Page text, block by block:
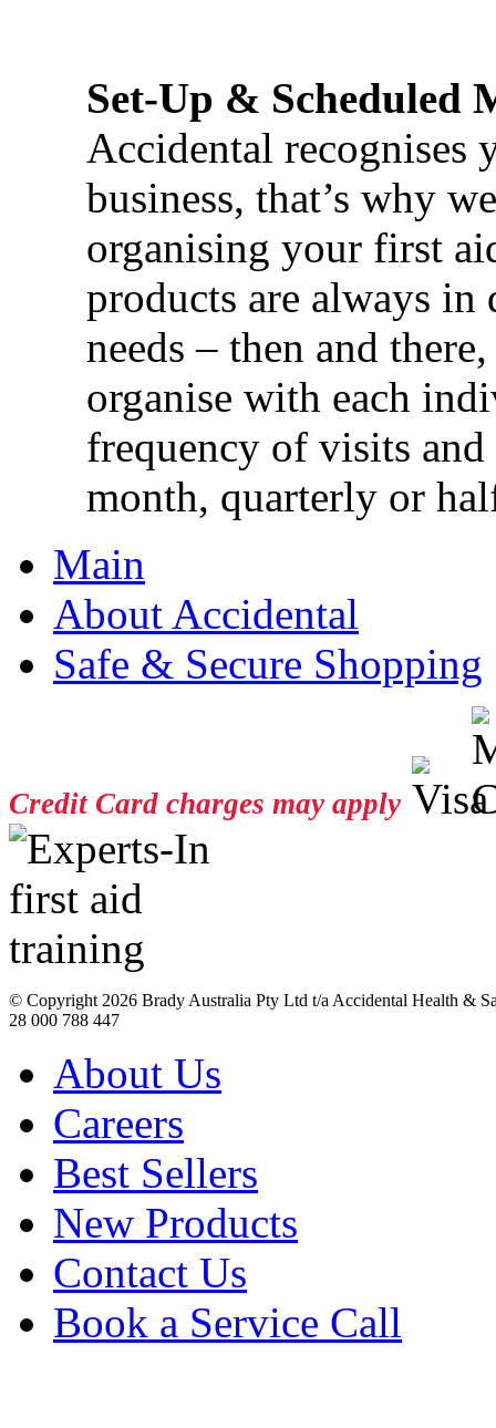
Set-Up & Scheduled
Accidental recognises
business, that’s why
organising your first
products are always
needs – then and
organise with each
frequency of visits and
month, quarterly or
Main
About Accidental
Safe & Secure Shopping
Credit Card charges may apply
© Copyright 2026 Brady Australia Pty Ltd t/a Accidental Health &
28 000 788 447
About Us
Careers
Best Sellers
New Products
Contact Us
Book a Service Call